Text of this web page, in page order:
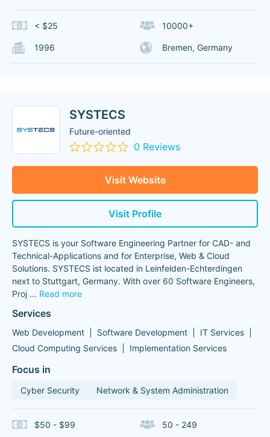
< $25 10000+
1996 Bremen, Germany
SYSTECS
Future-oriented
0 Reviews
Visit Website
Visit Profile
SYSTECS is your Software Engineering Partner for CAD- and
Technical-Applications and for Enterprise, Web & Cloud
Solutions. SYSTECS ist located in Leinfelden-Echterdingen
next to Stuttgart, Germany. With over 60 Software Engineers,
Proj ... Read more
Services
Web Development Software Development
IT Services
Cloud Computing Services
Implementation Services
Focus in
Cyber Security Network & System Administration
$50 - $99 50 - 249